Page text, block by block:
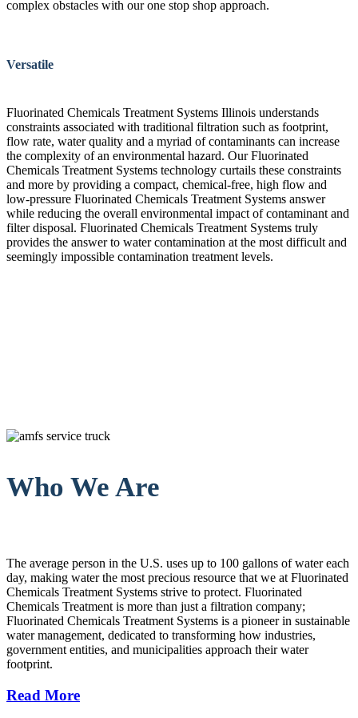
complex obstacles with our one stop shop approach.
Versatile
Fluorinated Chemicals Treatment Systems Illinois understands
constraints associated with traditional filtration such as footprint,
flow rate, water quality and a myriad of contaminants can increase
the complexity of an environmental hazard. Our Fluorinated
Chemicals Treatment Systems technology curtails these constraints
and more by providing a compact, chemical-free, high flow and
low-pressure Fluorinated Chemicals Treatment Systems answer
while reducing the overall environmental impact of contaminant and
filter disposal. Fluorinated Chemicals Treatment Systems truly
provides the answer to water contamination at the most difficult and
seemingly impossible contamination treatment levels.
Who We Are
The average person in the U.S. uses up to 100 gallons of water each
day, making water the most precious resource that we at Fluorinated
Chemicals Treatment Systems strive to protect. Fluorinated
Chemicals Treatment is more than just a filtration company;
Fluorinated Chemicals Treatment Systems is a pioneer in sustainable
water management, dedicated to transforming how industries,
government entities, and municipalities approach their water
footprint.
Read More